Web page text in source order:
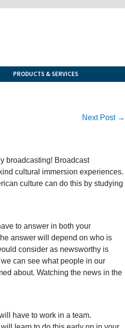
PRODUCTS & SERVICES
Next Post →
broadcasting! Broadcast
cultural immersion experiences.
culture can do this by studying
to answer in both your
answer will depend on who is
consider as newsworthy is
can see what people in our
about. Watching the news in the
have to work in a team.